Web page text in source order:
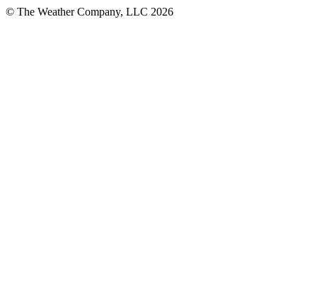
© The Weather Company, LLC 2026